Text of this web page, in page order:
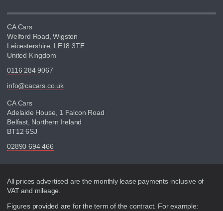
CA Cars
Welford Road, Wigston
Leicestershire, LE18 3TE
United Kingdom
0116 284 9067
info@cacars.co.uk
CA Cars
Adelaide House, 1 Falcon Road
Belfast, Northern Ireland
BT12 6SJ
02890 694 466
Disclaimer
All prices advertised are the monthly lease payments inclusive of
VAT and mileage.
Figures provided are for the term of the contract. For example: